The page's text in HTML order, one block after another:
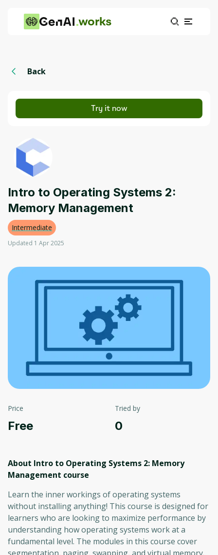
works
Back
Try it now
Intro to Operating Systems 2:
Memory Management
Intermediate
Updated 1 Apr 2025
Price
Free
Tried by
0
About Intro to Operating Systems 2: Memory
Management course
Learn the inner workings of operating systems
without installing anything! This course is designed for
learners who are looking to maximize performance by
understanding how operating systems work at a
fundamental level. The modules in this course cover
segmentation, paging, swapping, and virtual memory.